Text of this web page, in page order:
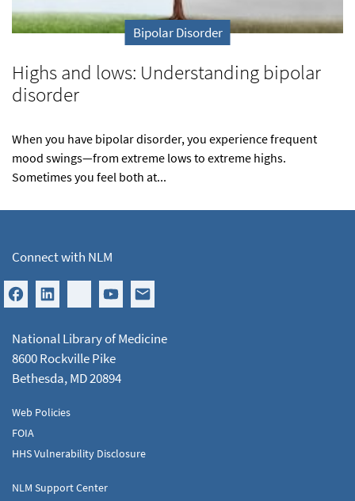
Bipolar Disorder
Highs and lows: Understanding bipolar
disorder
When you have bipolar disorder, you experience frequent
mood swings—from extreme lows to extreme highs.
Sometimes you feel both at...
Connect with NLM
National Library of Medicine
8600 Rockville Pike
Bethesda, MD 20894
Web Policies
FOIA
HHS Vulnerability Disclosure
NLM Support Center